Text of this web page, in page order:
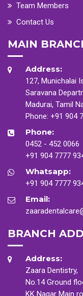
Team Members
Contact Us
MAIN
Address:
127, Munichalai
Saravana
Madurai, Tamil
Phone: +91 904
Phone:
0452 - 452 0066
+91 904 7777
Whatsapp:
+91 904 7777
Email:
BRANCH
Address:
Zaara Dentistry,
No.14 Ground
KK Nagar Main